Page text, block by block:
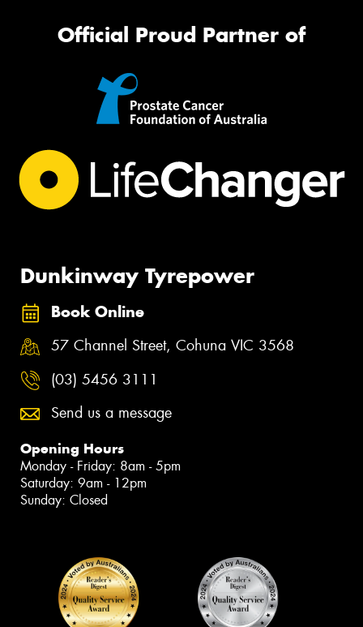
Official Proud Partner of
Dunkinway Tyrepower
Book Online
57 Channel Street, Cohuna VIC 3568
(03) 5456 3111
Send us a message
Opening Hours
Monday - Friday: 8am - 5pm
Saturday: 9am - 12pm
Sunday: Closed